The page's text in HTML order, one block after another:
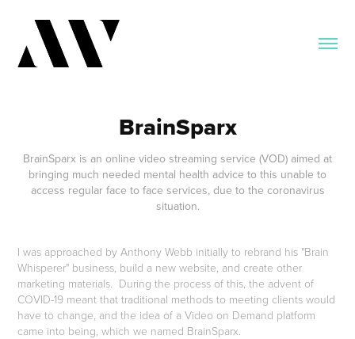
BrainSparx
BrainSparx is an online video streaming service (VOD) aimed at
bringing much needed mental health advice to this unable to
access regular face to face services, due to the coronavirus
situation.
I was approached by Anthony Webb initially to rebrand his "Brain
Whisperer" business, build a new website, and create other
marketing materials. During the process of this, the advent of
COVID-19 meant that traditional methods to meeting clients would
have to change, and the idea of a Video on Demand platform
came into being, which we named BrainSparx.